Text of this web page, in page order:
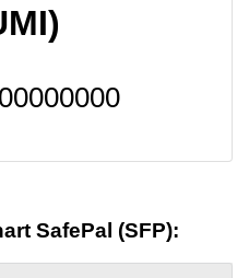
SafePal (SFP):